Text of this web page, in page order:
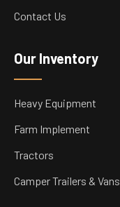
Contact Us
Our Inventory
Heavy Equipment
Farm Implement
Tractors
Camper Trailers & Vans